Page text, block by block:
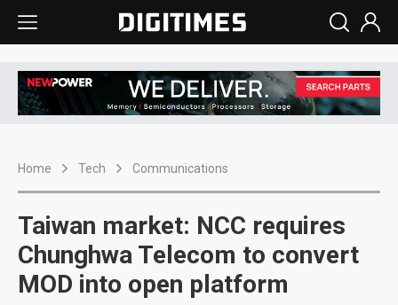
Home Tech Communications
Taiwan market: NCC requires
Chunghwa Telecom to convert
MOD into open platform